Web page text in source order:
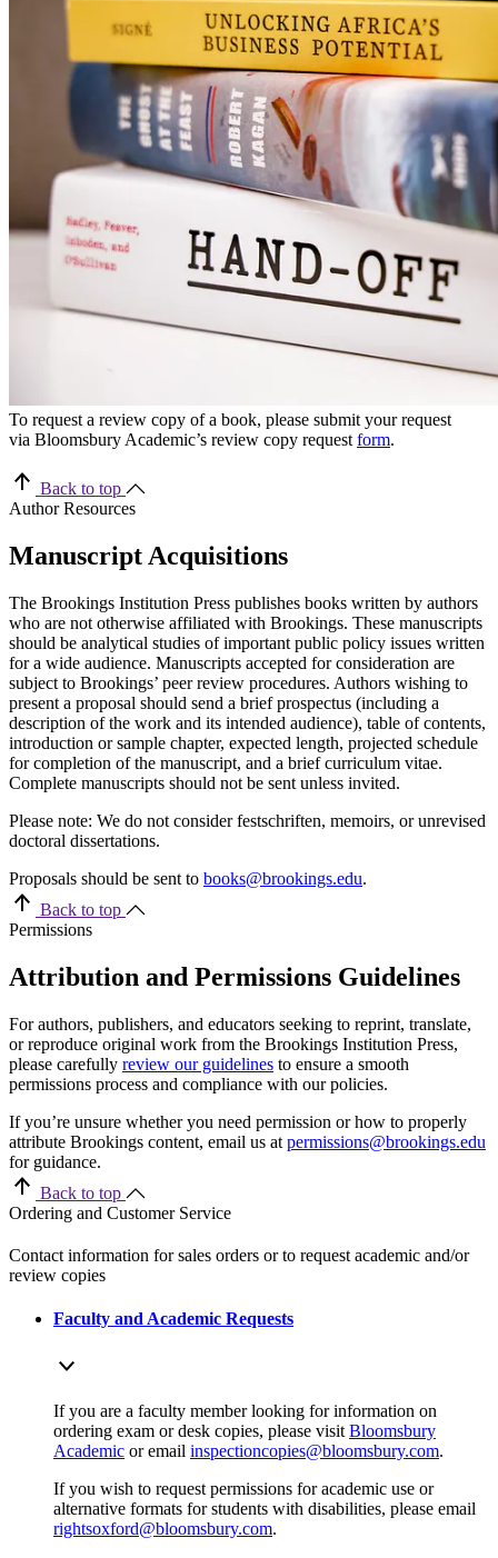
To request a review copy of a book, please submit your request
via Bloomsbury Academic’s review copy request form.
Back to top
Author Resources
Manuscript Acquisitions
The Brookings Institution Press publishes books written by authors
who are not otherwise affiliated with Brookings. These manuscripts
should be analytical studies of important public policy issues written
for a wide audience. Manuscripts accepted for consideration are
subject to Brookings’ peer review procedures. Authors wishing to
present a proposal should send a brief prospectus (including a
description of the work and its intended audience), table of contents,
introduction or sample chapter, expected length, projected schedule
for completion of the manuscript, and a brief curriculum vitae.
Complete manuscripts should not be sent unless invited.
Please note: We do not consider festschriften, memoirs, or unrevised
doctoral dissertations.
Proposals should be sent to books@brookings.edu.
Back to top
Permissions
Attribution and Permissions Guidelines
For authors, publishers, and educators seeking to reprint, translate,
or reproduce original work from the Brookings Institution Press,
please carefully review our guidelines to ensure a smooth
permissions process and compliance with our policies.
If you’re unsure whether you need permission or how to properly
attribute Brookings content, email us at permissions@brookings.edu
for guidance.
Back to top
Ordering and Customer Service
Contact information for sales orders or to request academic and/or
review copies
Faculty and Academic Requests
If you are a faculty member looking for information on
ordering exam or desk copies, please visit Bloomsbury
Academic or email inspectioncopies@bloomsbury.com.
If you wish to request permissions for academic use or
alternative formats for students with disabilities, please email
rightsoxford@bloomsbury.com.